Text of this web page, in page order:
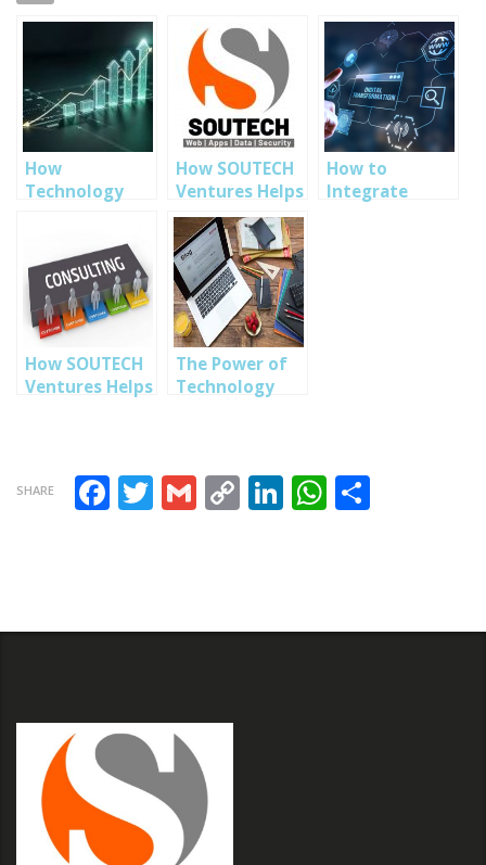
How
Technology
Improve
Efficiency and
Growth
How SOUTECH
Ventures Helps
Businesses
Scale with
Smart Tech
Solutions
How to
Integrate
How SOUTECH
Ventures Helps
The Power of
Technology
SHARE Facebook
Twitter
GmailCopy Link
LinkedIn